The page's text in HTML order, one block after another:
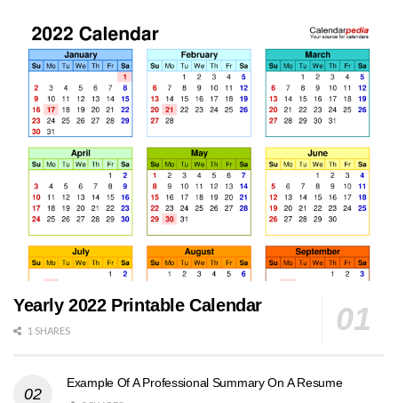
Yearly 2022 Printable Calendar
1 SHARES
Example Of A Professional Summary On A Resume